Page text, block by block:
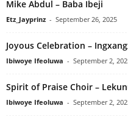
Mike Abdul – Baba Ibeji
Etz_Jayprinz - September 26, 2025
Joyous Celebration –
Ibiwoye Ifeoluwa - September 2,
Spirit of Praise Choir –
Ibiwoye Ifeoluwa - September 2,